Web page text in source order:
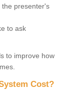
the presenter's
to ask
to improve how
Cost?